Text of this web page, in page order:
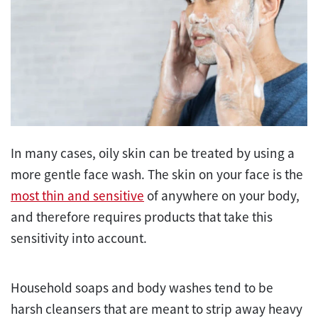
In many cases, oily skin can be treated by using a
more gentle face wash. The skin on your face is the
most thin and sensitive of anywhere on your body,
and therefore requires products that take this
sensitivity into account.
Household soaps and body washes tend to be
harsh cleansers that are meant to strip away heavy